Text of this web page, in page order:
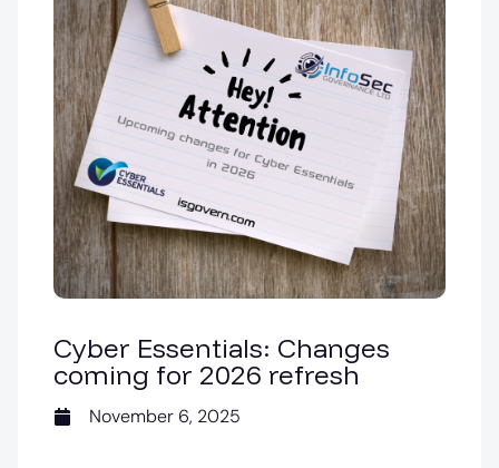
Cyber Essentials: Changes
coming for 2026 refresh
November 6, 2025